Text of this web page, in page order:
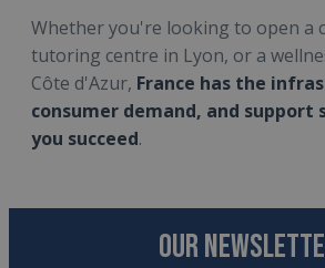
Whether you're looking to open a
tutoring centre in Lyon, or a
Côte d'Azur, France has the
consumer demand, and support
you succeed.
OUR